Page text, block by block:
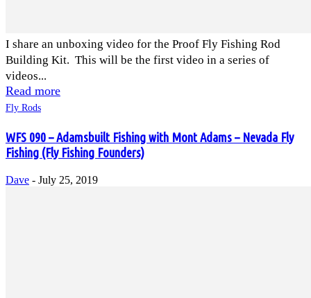
I share an unboxing video for the Proof Fly Fishing Rod
Building Kit. This will be the first video in a series of
videos...
Read more
Fly Rods
WFS 090 – Adamsbuilt Fishing with Mont Adams – Nevada Fly
Fishing (Fly Fishing Founders)
Dave - July 25, 2019